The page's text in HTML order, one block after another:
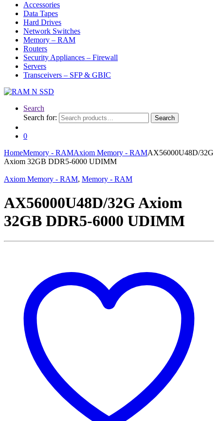
Accessories
Data Tapes
Hard Drives
Network Switches
Memory – RAM
Routers
Security Appliances – Firewall
Servers
Transceivers – SFP & GBIC
Search
Search for:
Search
0
HomeMemory - RAMAxiom Memory - RAMAX56000U48D/32G
Axiom 32GB DDR5-6000 UDIMM
Axiom Memory - RAM, Memory - RAM
AX56000U48D/32G Axiom
32GB DDR5-6000 UDIMM